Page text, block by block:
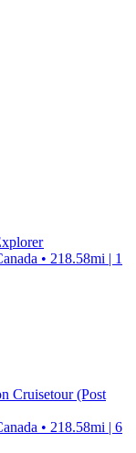
• 218.58mi | 1
Cruisetour (Post
• 218.58mi | 6